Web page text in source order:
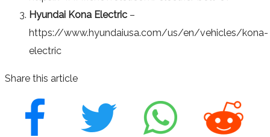
Hyundai Kona Electric –
https://www.hyundaiusa.com/us/en/vehicles/kona-
electric
Share this article